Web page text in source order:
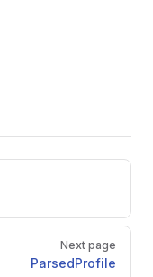
Next page
ParsedProfile